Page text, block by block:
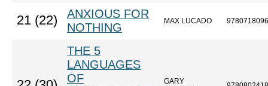
21 (22)
ANXIOUS FOR
NOTHING
MAX LUCADO
THE 5
LANGUAGES
OF
GARY